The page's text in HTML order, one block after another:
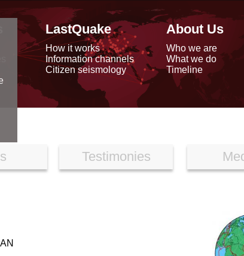
LastQuake
How it works
Information channels
Citizen seismology
About Us
Who we are
What we do
Timeline
Testimonies